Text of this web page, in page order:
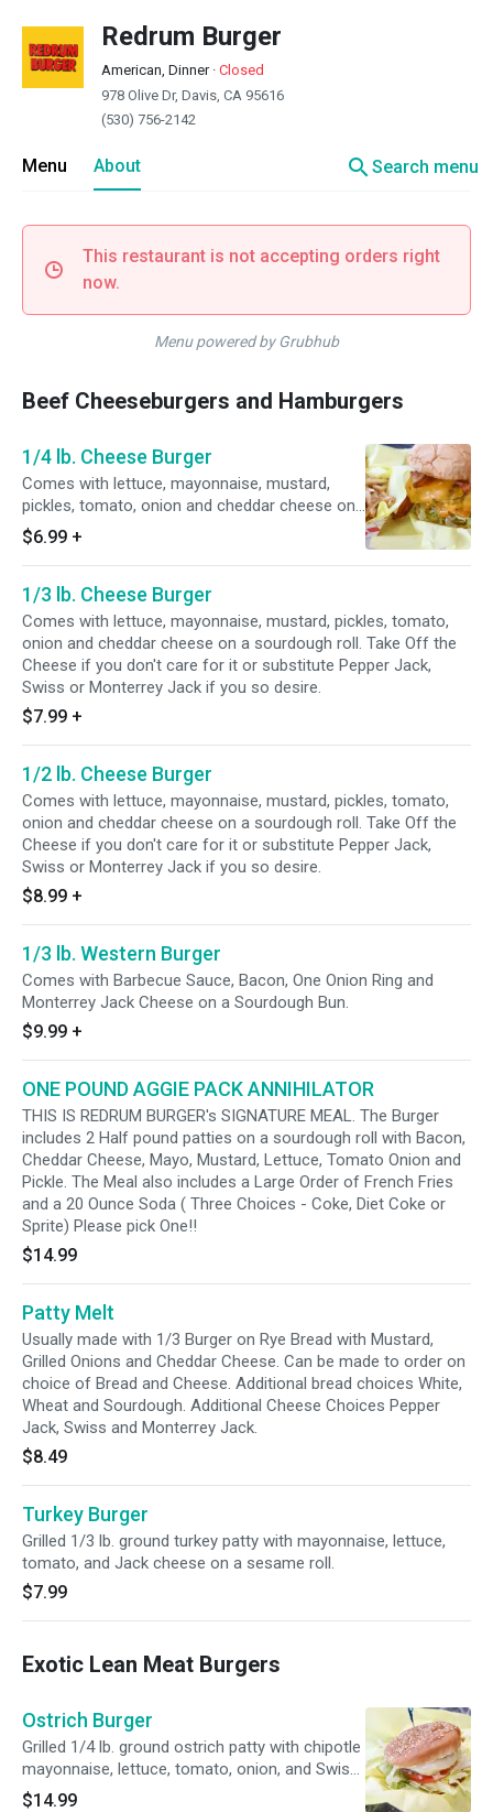
Redrum Burger
American, Dinner· Closed
978 Olive Dr, Davis, CA 95616
(530) 756-2142
Menu About searchSearch menu
This restaurant is not accepting orders right
now.
Menu powered by Grubhub
Beef Cheeseburgers and Hamburgers
1/4 lb. Cheese Burger
Comes with lettuce, mayonnaise, mustard,
pickles, tomato, onion and cheddar cheese on
a Sesame Seed Bun. Take Off the Cheese if
you don't care for it or substitute Pepper Jack,
Swiss or Monterrey Jack if you so desire.
$6.99 +
1/3 lb. Cheese Burger
Comes with lettuce, mayonnaise, mustard, pickles, tomato,
onion and cheddar cheese on a sourdough roll. Take Off the
Cheese if you don't care for it or substitute Pepper Jack,
Swiss or Monterrey Jack if you so desire.
$7.99 +
1/2 lb. Cheese Burger
Comes with lettuce, mayonnaise, mustard, pickles, tomato,
onion and cheddar cheese on a sourdough roll. Take Off the
Cheese if you don't care for it or substitute Pepper Jack,
Swiss or Monterrey Jack if you so desire.
$8.99 +
1/3 lb. Western Burger
Comes with Barbecue Sauce, Bacon, One Onion Ring and
Monterrey Jack Cheese on a Sourdough Bun.
$9.99 +
ONE POUND AGGIE PACK ANNIHILATOR
THIS IS REDRUM BURGER's SIGNATURE MEAL. The Burger
includes 2 Half pound patties on a sourdough roll with Bacon,
Cheddar Cheese, Mayo, Mustard, Lettuce, Tomato Onion and
Pickle. The Meal also includes a Large Order of French Fries
and a 20 Ounce Soda ( Three Choices - Coke, Diet Coke or
Sprite) Please pick One!!
$14.99
Patty Melt
Usually made with 1/3 Burger on Rye Bread with Mustard,
Grilled Onions and Cheddar Cheese. Can be made to order on
choice of Bread and Cheese. Additional bread choices White,
Wheat and Sourdough. Additional Cheese Choices Pepper
Jack, Swiss and Monterrey Jack.
$8.49
Turkey Burger
Grilled 1/3 lb. ground turkey patty with mayonnaise, lettuce,
tomato, and Jack cheese on a sesame roll.
$7.99
Exotic Lean Meat Burgers
Ostrich Burger
Grilled 1/4 lb. ground ostrich patty with chipotle
mayonnaise, lettuce, tomato, onion, and Swiss
cheese on a sesame roll.
$14.99